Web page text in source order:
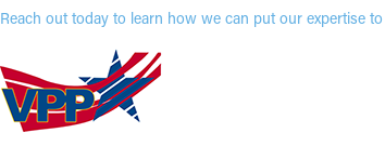
Reach out today to learn how we can put our expertise